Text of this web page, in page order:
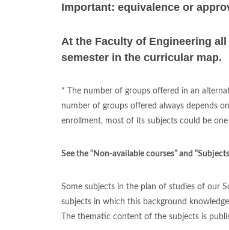
Important: equivalence or
At the Faculty of Engineering
semester in the curricular map.
* The number of groups offered in an
number of groups offered always depends
enrollment, most of its subjects could be one
See the “Non-available courses” and
Some subjects in the plan of studies of our
subjects in which this background
The thematic content of the subjects is